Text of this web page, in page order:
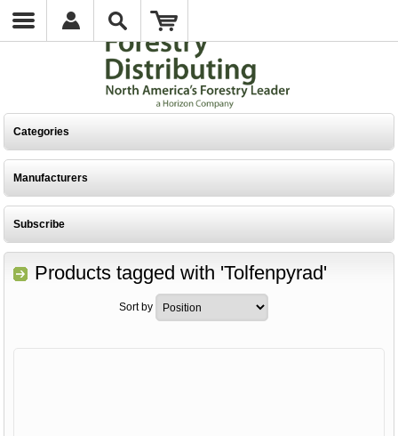
Categories
Manufacturers
Subscribe
Products tagged with 'Tolfenpyrad'
Sort by